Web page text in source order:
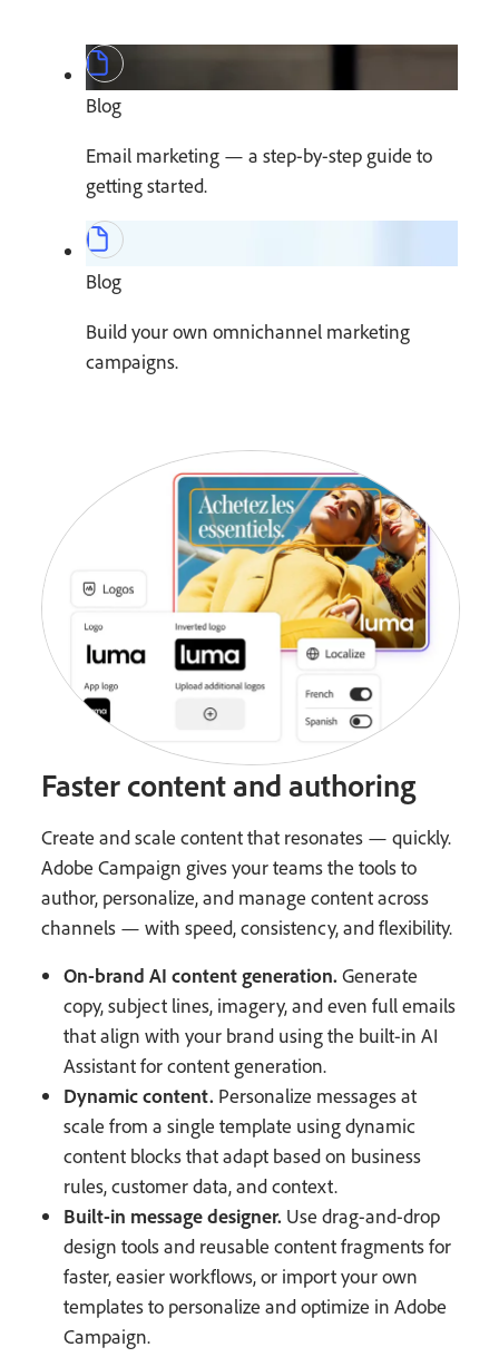
Blog
Email marketing — a step-by-step guide to
getting started.
Blog
Build your own omnichannel marketing
campaigns.
Faster content and authoring
Create and scale content that resonates — quickly.
Adobe Campaign gives your teams the tools to
author, personalize, and manage content across
channels — with speed, consistency, and flexibility.
On-brand AI content generation. Generate
copy, subject lines, imagery, and even full emails
that align with your brand using the built-in AI
Assistant for content generation.
Dynamic content. Personalize messages at
scale from a single template using dynamic
content blocks that adapt based on business
rules, customer data, and context.
Built-in message designer. Use drag-and-drop
design tools and reusable content fragments for
faster, easier workflows, or import your own
templates to personalize and optimize in Adobe
Campaign.